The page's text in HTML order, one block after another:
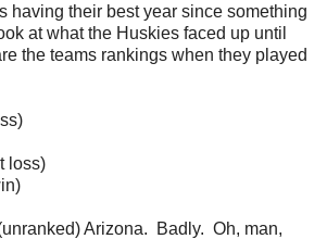
having their best year since something
at what the Huskies faced up until
the teams rankings when they played
loss)
Arizona. Badly. Oh, man,